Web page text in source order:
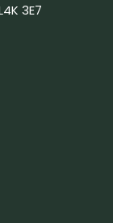
3E7